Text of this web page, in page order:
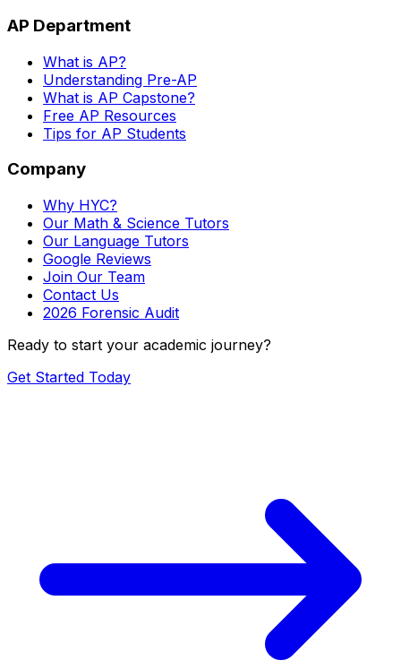
AP Department
What is AP?
Understanding Pre-AP
What is AP Capstone?
Free AP Resources
Tips for AP Students
Company
Why HYC?
Our Math & Science Tutors
Our Language Tutors
Google Reviews
Join Our Team
Contact Us
2026 Forensic Audit
Ready to start your academic journey?
Get Started Today